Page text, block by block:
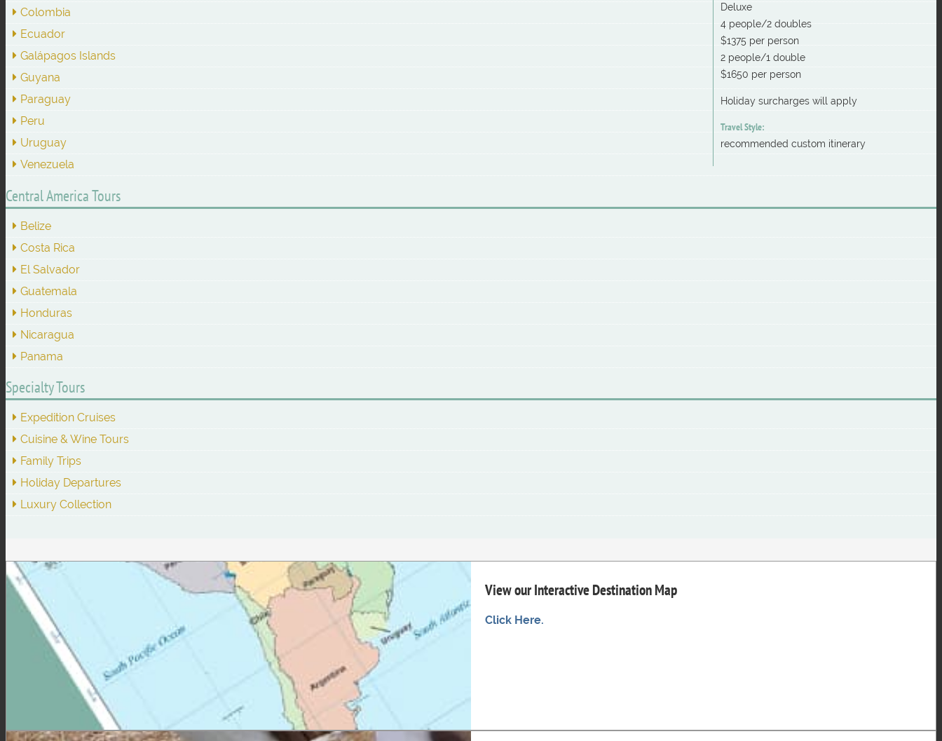
Deluxe
4 people/2 doubles
$1375 per person
2 people/1 double
$1650 per person
Holiday surcharges will apply
Travel Style:
recommended custom itinerary
Colombia
Ecuador
Galápagos Islands
Guyana
Paraguay
Peru
Uruguay
Venezuela
Central America Tours
Belize
Costa Rica
El Salvador
Guatemala
Honduras
Nicaragua
Panama
Specialty Tours
Expedition Cruises
Cuisine & Wine Tours
Family Trips
Holiday Departures
Luxury Collection
View our Interactive Destination Map
Click Here.